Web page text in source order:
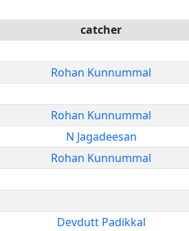
catcher
Rohan Kunnummal
Rohan Kunnummal
N Jagadeesan
Rohan Kunnummal
Devdutt Padikkal